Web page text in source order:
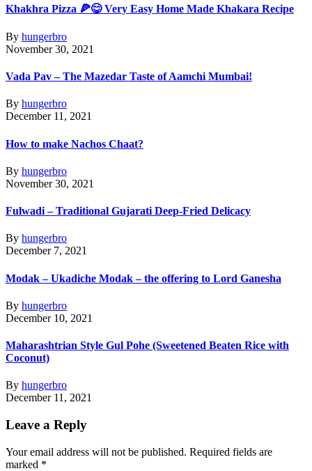
Khakhra Pizza 🍕😋 Very Easy Home Made Khakara Recipe
By hungerbro
November 30, 2021
Vada Pav – The Mazedar Taste of Aamchi Mumbai!
By hungerbro
December 11, 2021
How to make Nachos Chaat?
By hungerbro
November 30, 2021
Fulwadi – Traditional Gujarati Deep-Fried Delicacy
By hungerbro
December 7, 2021
Modak – Ukadiche Modak – the offering to Lord Ganesha
By hungerbro
December 10, 2021
Maharashtrian Style Gul Pohe (Sweetened Beaten Rice with
Coconut)
By hungerbro
December 11, 2021
Leave a Reply
Your email address will not be published. Required fields are
marked *